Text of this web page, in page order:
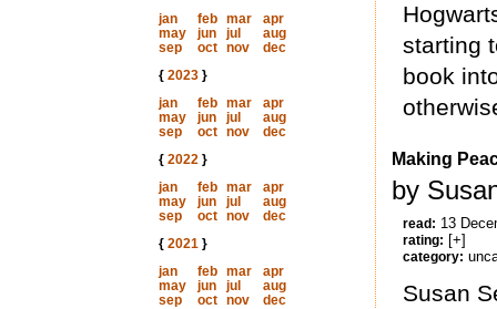
jan
feb mar
apr
may
jun jul
aug
sep
oct nov
dec
{ 2023}
jan
feb mar
apr
may
jun jul
aug
sep
oct nov
dec
{ 2022}
jan
feb mar
apr
may
jun jul
aug
sep
oct nov
dec
{ 2021}
jan
feb mar
apr
may
jun jul
aug
sep
oct nov
dec
starting
book
Making
by
read: 13
rating: [+]
category:
Susan